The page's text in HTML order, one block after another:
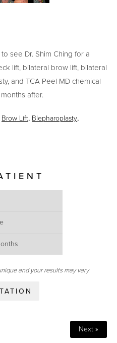
see Dr. Shim Ching for a
lift, bilateral brow lift, bilateral
and TCA Peel MD chemical
after.
Brow Lift, Blepharoplasty,
and your results may vary.
Next »